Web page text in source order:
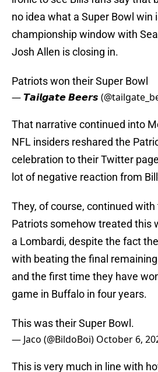
no idea what a Super Bowl win
championship window with
Josh Allen is closing in.
Patriots won their Super Bowl
— 𝙏𝙖𝙞𝙡𝙜𝙖𝙩𝙚 𝘽𝙚𝙚𝙧𝙨
That narrative continued into
NFL insiders reshared the
celebration to their Twitter
lot of negative reaction from
They, of course, continued
Patriots somehow treated this
a Lombardi, despite the fact
with beating the final
and the first time they have
game in Buffalo in four years.
This was their Super Bowl.
— Jaco (@BildoBoi) October 6,
This is very much in line with